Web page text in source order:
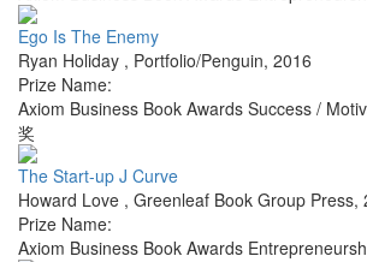
Ego Is The Enemy
Ryan Holiday , Portfolio/Penguin, 2016
Prize Name:
Axiom Business Book Awards Success /
奖
The Start-up J Curve
Howard Love , Greenleaf Book Group Press,
Prize Name:
Axiom Business Book Awards